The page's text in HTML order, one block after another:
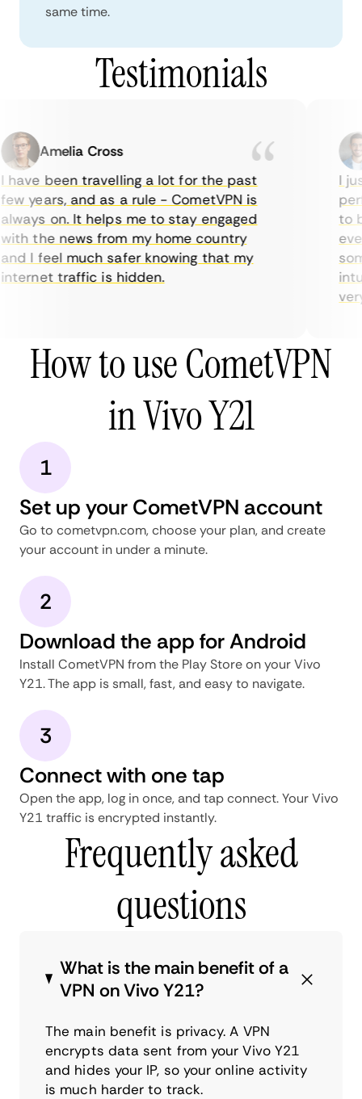
same time.
Testimonials
Amelia Cross
been travelling a lot for the past
years, and as a rule - CometVPN is
on. It helps me to stay engaged
the news from my home country
I feel much safer knowing that my
traffic is hidden.
I
to
How to use CometVPN
in Vivo Y21
1
Set up your CometVPN account
Go to cometvpn.com, choose your plan, and create
your account in under a minute.
2
Download the app for Android
Install CometVPN from the Play Store on your Vivo
Y21. The app is small, fast, and easy to navigate.
3
Connect with one tap
Open the app, log in once, and tap connect. Your Vivo
Y21 traffic is encrypted instantly.
Frequently asked
questions
What is the main benefit of a
VPN on Vivo Y21?
The main benefit is privacy. A VPN
encrypts data sent from your Vivo Y21
and hides your IP, so your online activity
is much harder to track.